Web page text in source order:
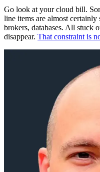
Go look at your cloud bill.
line items are almost certainly
brokers, databases. All stuck
disappear. That constraint is